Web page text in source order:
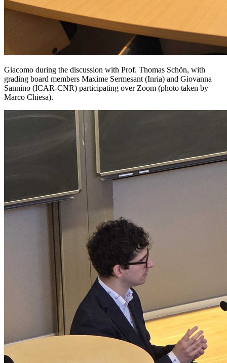
Giacomo during the discussion with Prof. Thomas Schön, with
grading board members Maxime Sermesant (Inria) and Giovanna
Sannino (ICAR-CNR) participating over Zoom (photo taken by
Marco Chiesa).